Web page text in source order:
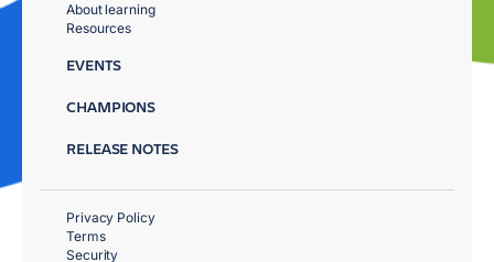
About learning
Resources
EVENTS
CHAMPIONS
RELEASE NOTES
Privacy Policy
Terms
Security